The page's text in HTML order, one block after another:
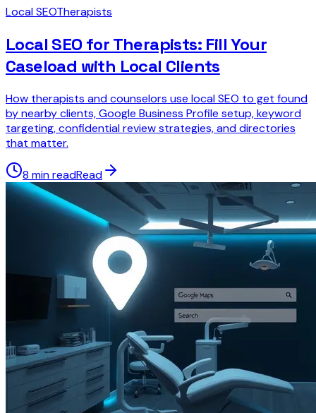
Local SEOTherapists
Local SEO for Therapists: Fill Your
Caseload with Local Clients
How therapists and counselors use local SEO to get found
by nearby clients, Google Business Profile setup, keyword
targeting, confidential review strategies, and directories
that matter.
8 min readRead